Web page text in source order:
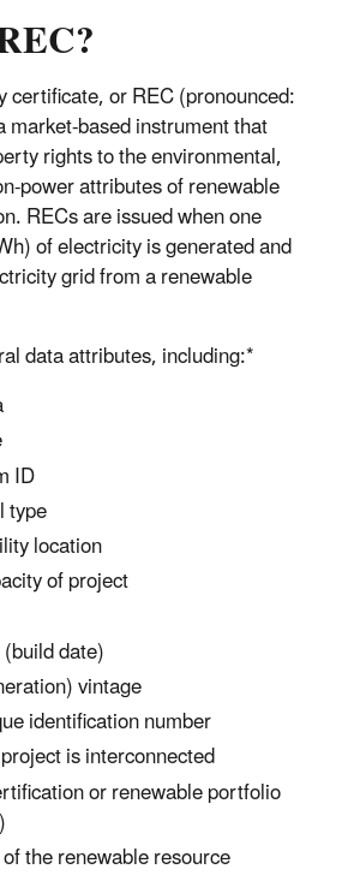
certificate, or REC (pronounced:
market-based instrument that
rights to the environmental,
power attributes of renewable
RECs are issued when one
of electricity is generated and
grid from a renewable
data attributes, including:*
ID
type
location
of project
date)
vintage
identification number
is interconnected
or renewable portfolio
the renewable resource